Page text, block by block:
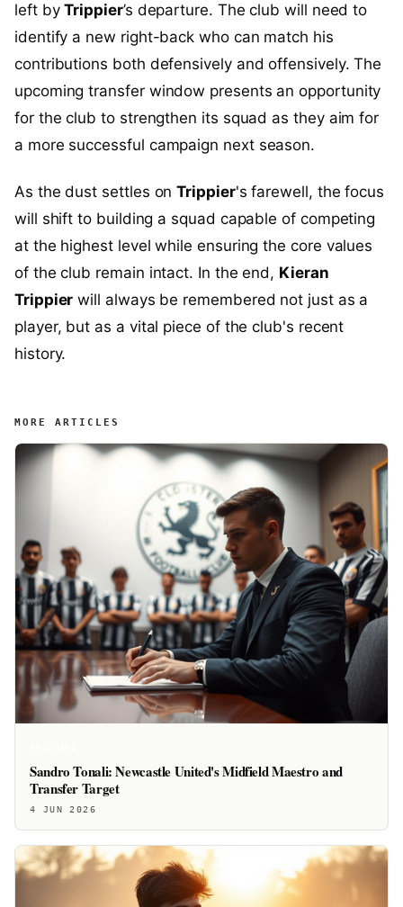
left byTrippier’s departure. The club will need to
identify a new right-back who can match his
contributions both defensively and offensively. The
upcoming transfer window presents an opportunity
for the club to strengthen its squad as they aim for
a more successful campaign next season.
As the dust settles onTrippier's farewell, the focus
will shift to building a squad capable of competing
at the highest level while ensuring the core values
of the club remain intact. In the end, Kieran
Trippier will always be remembered not just as a
player, but as a vital piece of the club's recent
history.
MORE ARTICLES
Sandro Tonali: Newcastle United's Midfield Maestro and
Transfer Target
4 JUN 2026